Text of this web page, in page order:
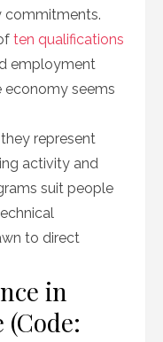
commitments.
ten qualifications
employment
economy seems
represent
activity and
suit people
to direct
in